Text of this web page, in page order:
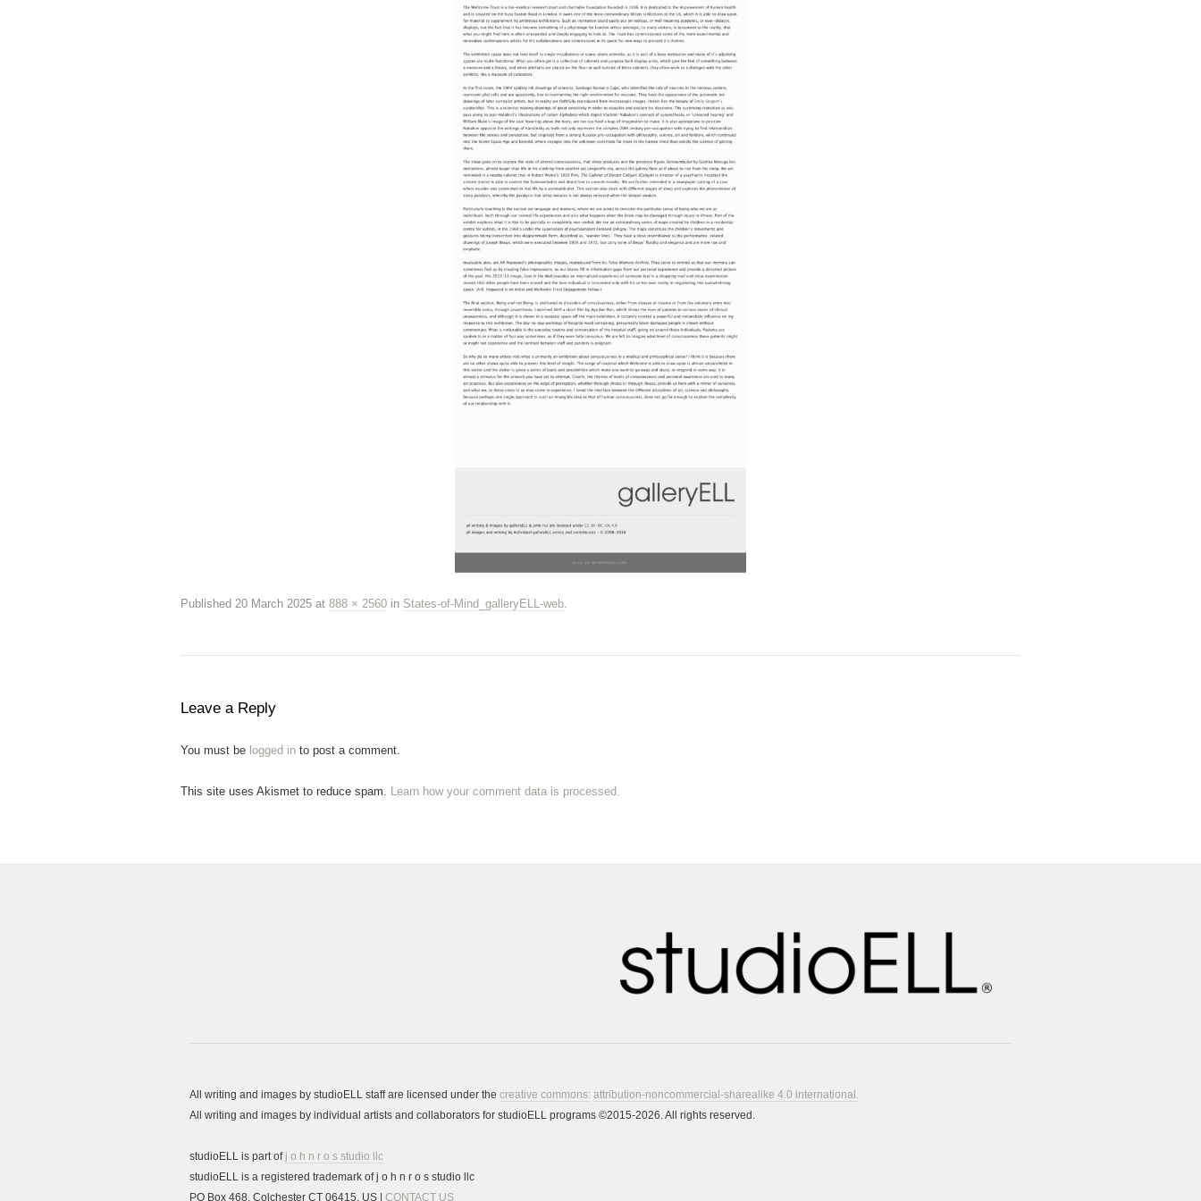
Published 20 March 2025 at 888 × 2560 in States-of-Mind_galleryELL-web.
Leave a Reply
You must be logged in to post a comment.
This site uses Akismet to reduce spam. Learn how your comment data is processed.
All writing and images by studioELL staff are licensed under the creative commons: attribution-noncommercial-sharealike 4.0 international.
All writing and images by individual artists and collaborators for studioELL programs ©2015-2026. All rights reserved.
studioELL is part of j o h n r o s studio llc
studioELL is a registered trademark of j o h n r o s studio llc
PO Box 468, Colchester CT 06415, US | CONTACT US